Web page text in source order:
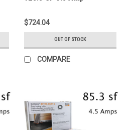
$724.04
OUT OF STOCK
COMPARE